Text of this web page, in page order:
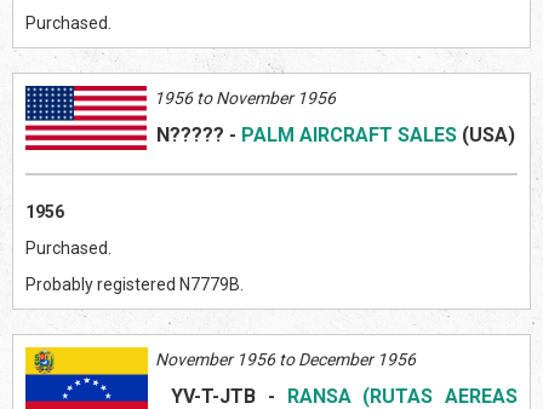
Purchased.
1956 to November 1956
N????? - PALM AIRCRAFT SALES (USA)
1956
Purchased.
Probably registered N7779B.
November 1956 to December 1956
YV-T-JTB -
RANSA (RUTAS AEREAS